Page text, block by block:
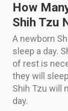
How
Shih Tzu
A newborn
sleep a day.
of rest is
they will
Shih Tzu will
day.